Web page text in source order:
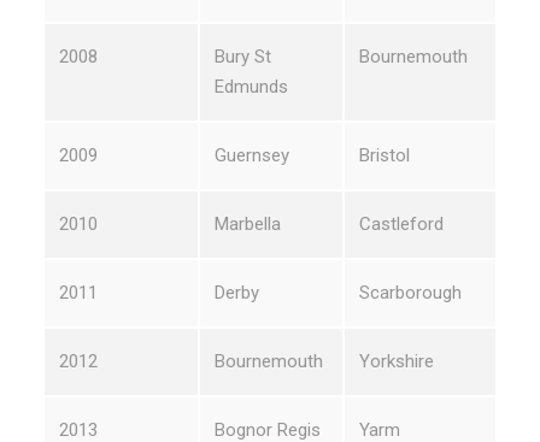
2008
Bury St
Edmunds
Bournemouth
2009 Guernsey Bristol
2010 Marbella Castleford
2011 Derby Scarborough
2012 Bournemouth Yorkshire
2013 Bognor Regis Yarm